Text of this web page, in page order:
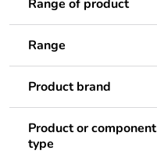
Range of product
Range
Product brand
Product or component
type